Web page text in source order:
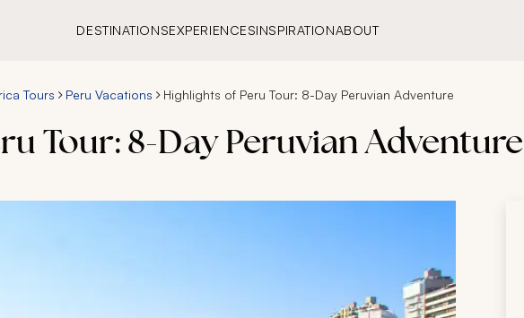
DESTINATIONSEXPERIENCESINSPIRATIONABOUT
Tours Peru Vacations Highlights of Peru Tour: 8-Day Peruvian Adventure
Tour: 8-Day Peruvian Adventure